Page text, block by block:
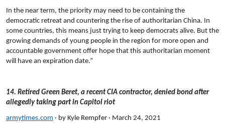
In the near term, the priority may need to be containing the
democratic retreat and countering the rise of authoritarian China. In
some countries, this means just trying to keep democrats alive. But the
growing demands of young people in the region for more open and
accountable government offer hope that this authoritarian moment
will have an expiration date.”
14. Retired Green Beret, a recent CIA contractor, denied bond after
allegedly taking part in Capitol riot
armytimes.com · by Kyle Rempfer · March 24, 2021